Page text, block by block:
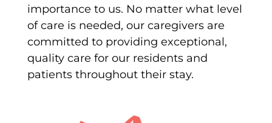
importance to us. No matter what level
of care is needed, our caregivers are
committed to providing exceptional,
quality care for our residents and
patients throughout their stay.